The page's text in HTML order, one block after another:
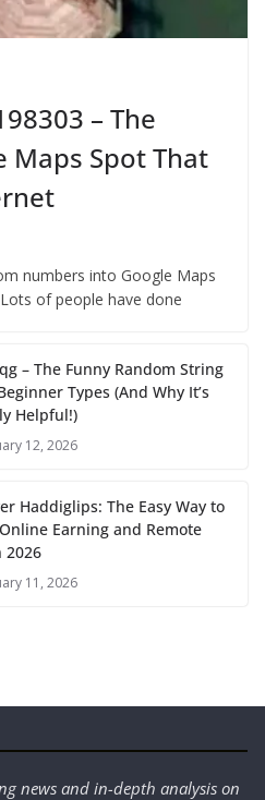
– The
Maps Spot That
numbers into Google Maps
of people have done
– The Funny Random String
Types (And Why It’s
Helpful!)
12, 2026
Haddiglips: The Easy Way to
Earning and Remote
2026
11, 2026
news and in-depth analysis on